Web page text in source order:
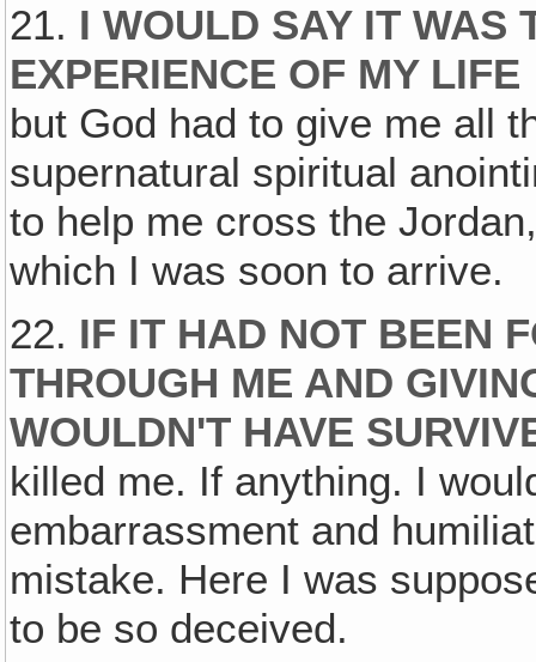
21. I WOULD SAY IT WAS
EXPERIENCE OF MY LIFE
but God had to give me all
supernatural spiritual
to help me cross the
which I was soon to arrive.
22. IF IT HAD NOT BEEN
THROUGH ME AND
WOULDN'T HAVE
killed me. If anything. I
embarrassment and
mistake. Here I was
to be so deceived.